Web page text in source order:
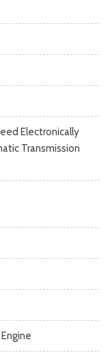
Electronically
Transmission